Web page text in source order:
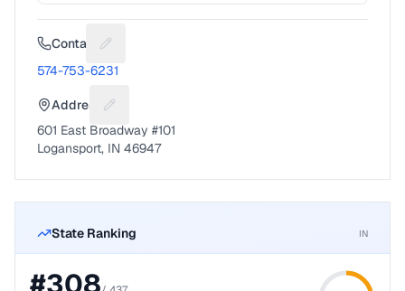
Contact Suggest a fix for Phone number
574-753-6231
Address Suggest a fix for Mailing address
601 East Broadway #101
Logansport, IN 46947
State Ranking IN